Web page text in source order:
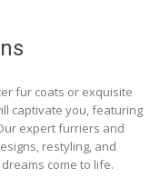
fur coats or exquisite
captivate you, featuring
expert furriers and
restyling, and
come to life.